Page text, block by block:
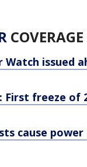
COVERAGE
Watch
freeze of
cause